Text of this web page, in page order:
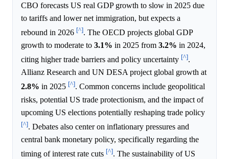
CBO forecasts US real GDP growth to slow in 2025 due
to tariffs and lower net immigration, but expects a
rebound in 2026 [^]. The OECD projects global GDP
growth to moderate to 3.1% in 2025 from 3.2% in 2024,
citing higher trade barriers and policy uncertainty [^].
Allianz Research and UN DESA project global growth at
2.8% in 2025 [^]. Common concerns include geopolitical
risks, potential US trade protectionism, and the impact of
upcoming US elections potentially reshaping trade policy
[^]. Debates also center on inflationary pressures and
central bank monetary policy, specifically regarding the
timing of interest rate cuts [^]. The sustainability of US